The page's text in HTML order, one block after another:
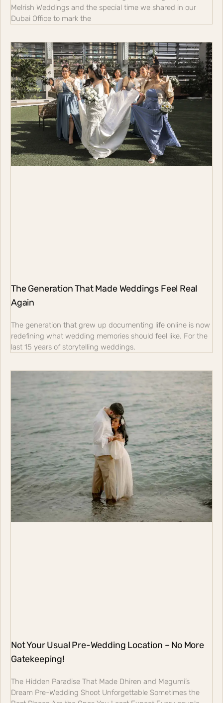
Melrish Weddings and the special time we shared in our
Dubai Office to mark the
The Generation That Made Weddings Feel Real
Again
The generation that grew up documenting life online is now
redefining what wedding memories should feel like. For the
last 15 years of storytelling weddings,
Not Your Usual Pre-Wedding Location – No More
Gatekeeping!
The Hidden Paradise That Made Dhiren and Megumi’s
Dream Pre-Wedding Shoot Unforgettable Sometimes the